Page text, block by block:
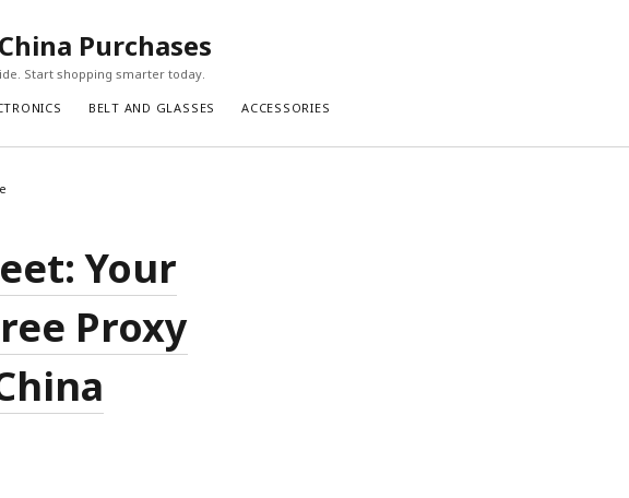
Purchases
Start shopping smarter today.
BELT AND GLASSES ACCESSORIES
Your
Proxy